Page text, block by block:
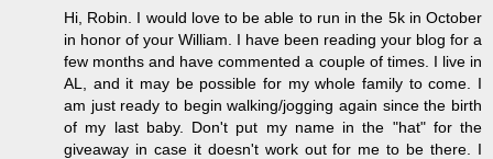
Hi, Robin. I would love to be able to run in the 5k in October
in honor of your William. I have been reading your blog for a
few months and have commented a couple of times. I live in
AL, and it may be possible for my whole family to come. I
am just ready to begin walking/jogging again since the birth
of my last baby. Don't put my name in the "hat" for the
giveaway in case it doesn't work out for me to be there. I